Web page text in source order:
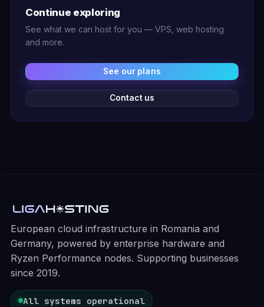
Continue exploring
See what we can host for you — VPS, web hosting
and more.
See our plans
Contact us
European cloud infrastructure in Romania and
Germany, powered by enterprise hardware and
Ryzen Performance nodes. Supporting businesses
since 2019.
All systems operational